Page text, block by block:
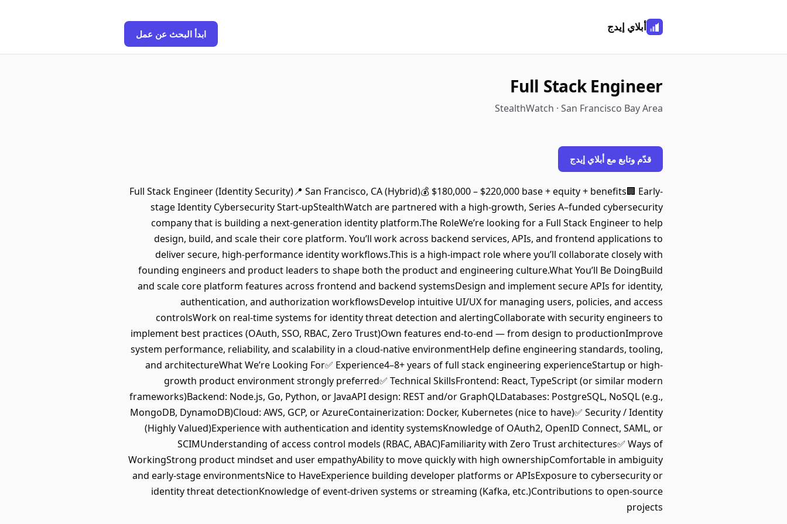
أبلاي إيدج
ابدأ البحث عن عمل
Full Stack Engineer
StealthWatch · San Francisco Bay Area
قدّم وتابع مع أبلاي إيدج
Full Stack Engineer (Identity Security)📍 San Francisco, CA (Hybrid)💰 $180,000 – $220,000 base + equity + benefits🏢 Early-
stage Identity Cybersecurity Start-upStealthWatch are partnered with a high-growth, Series A–funded cybersecurity
company that is building a next-generation identity platform.The RoleWe’re looking for a Full Stack Engineer to help
design, build, and scale their core platform. You’ll work across backend services, APIs, and frontend applications to
deliver secure, high-performance identity workflows.This is a high-impact role where you’ll collaborate closely with
founding engineers and product leaders to shape both the product and engineering culture.What You’ll Be DoingBuild
and scale core platform features across frontend and backend systemsDesign and implement secure APIs for identity,
authentication, and authorization workflowsDevelop intuitive UI/UX for managing users, policies, and access
controlsWork on real-time systems for identity threat detection and alertingCollaborate with security engineers to
implement best practices (OAuth, SSO, RBAC, Zero Trust)Own features end-to-end — from design to productionImprove
system performance, reliability, and scalability in a cloud-native environmentHelp define engineering standards, tooling,
and architectureWhat We’re Looking For✅ Experience4–8+ years of full stack engineering experienceStartup or high-
growth product environment strongly preferred✅ Technical SkillsFrontend: React, TypeScript (or similar modern
frameworks)Backend: Node.js, Go, Python, or JavaAPI design: REST and/or GraphQLDatabases: PostgreSQL, NoSQL (e.g.,
MongoDB, DynamoDB)Cloud: AWS, GCP, or AzureContainerization: Docker, Kubernetes (nice to have)✅ Security / Identity
(Highly Valued)Experience with authentication and identity systemsKnowledge of OAuth2, OpenID Connect, SAML, or
SCIMUnderstanding of access control models (RBAC, ABAC)Familiarity with Zero Trust architectures✅ Ways of
WorkingStrong product mindset and user empathyAbility to move quickly with high ownershipComfortable in ambiguity
and early-stage environmentsNice to HaveExperience building developer platforms or APIsExposure to cybersecurity or
identity threat detectionKnowledge of event-driven systems or streaming (Kafka, etc.)Contributions to open-source
projects